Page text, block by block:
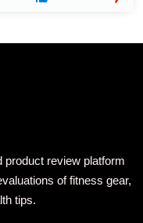
review platform
of fitness gear,
tips.